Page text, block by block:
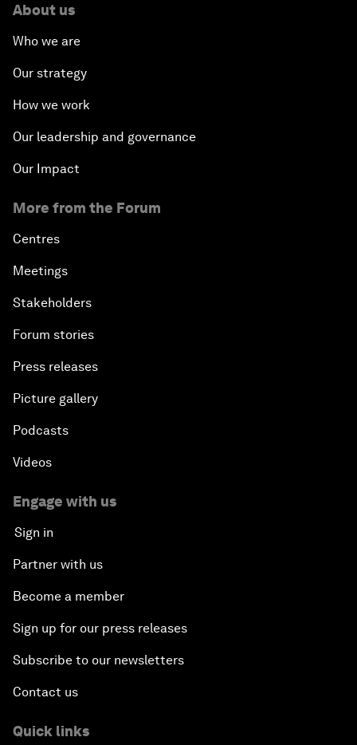
About us
Who we are
Our strategy
How we work
Our leadership and governance
Our Impact
More from the Forum
Centres
Meetings
Stakeholders
Forum stories
Press releases
Picture gallery
Podcasts
Videos
Engage with us
Sign in
Partner with us
Become a member
Sign up for our press releases
Subscribe to our newsletters
Contact us
Quick links